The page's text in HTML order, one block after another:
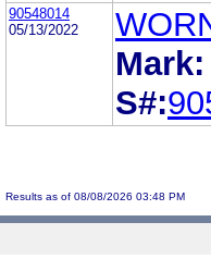
90548014
05/13/2022
Mark:
S#:
Results as of 08/08/2026 03:48 PM